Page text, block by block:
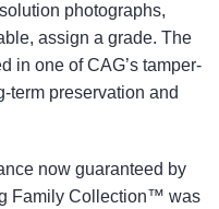
photographs,
assign a grade. The
in one of CAG’s tamper-
term preservation and
now guaranteed by
Family Collection™ was